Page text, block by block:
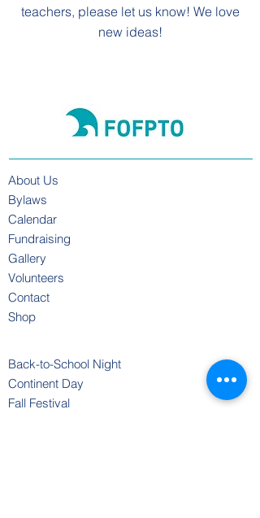
teachers, please let us know! We love
new ideas!
About Us
Bylaws
Calendar
Fundraising
Gallery
Volunteers
Contact
Shop
Back-to-School Night
Continent Day
Fall Festival